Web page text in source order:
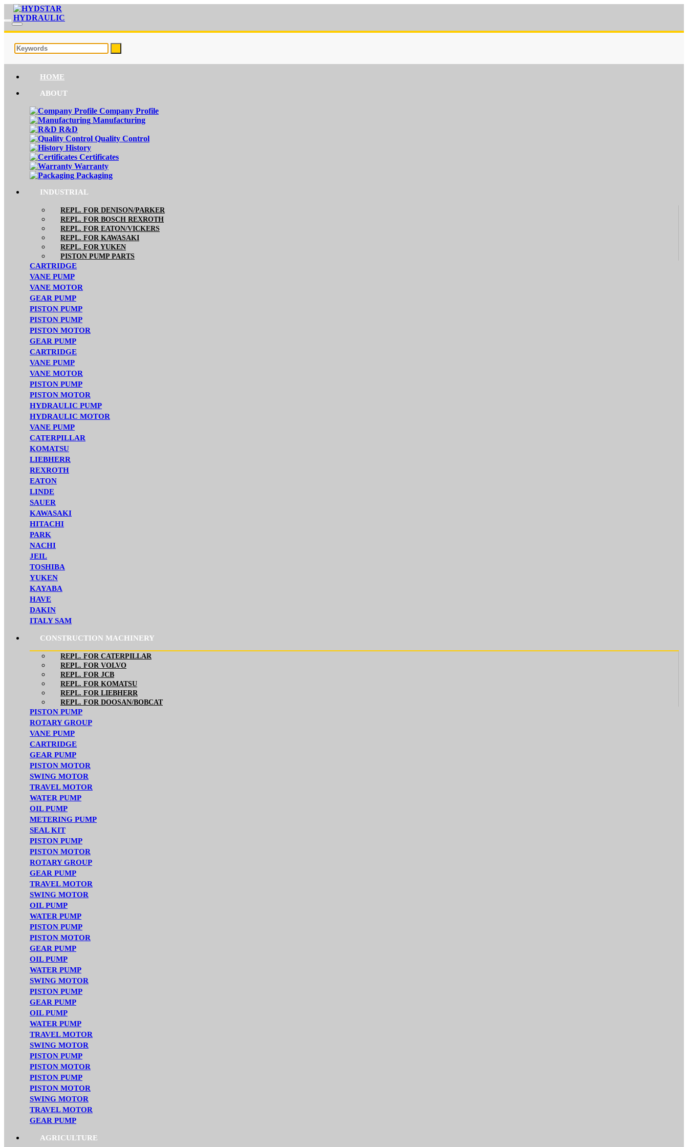
HOME
ABOUT
Company Profile
Manufacturing
R&D
Quality Control
History
Certificates
Warranty
Packaging
INDUSTRIAL
REPL. FOR DENISON/PARKER
REPL. FOR BOSCH REXROTH
REPL. FOR EATON/VICKERS
REPL. FOR KAWASAKI
REPL. FOR YUKEN
PISTON PUMP PARTS
CARTRIDGE
VANE PUMP
VANE MOTOR
GEAR PUMP
PISTON PUMP
PISTON PUMP
PISTON MOTOR
GEAR PUMP
CARTRIDGE
VANE PUMP
VANE MOTOR
PISTON PUMP
PISTON MOTOR
HYDRAULIC PUMP
HYDRAULIC MOTOR
VANE PUMP
CATERPILLAR
KOMATSU
LIEBHERR
REXROTH
EATON
LINDE
SAUER
KAWASAKI
HITACHI
PARK
NACHI
JEIL
TOSHIBA
YUKEN
KAYABA
HAVE
DAKIN
ITALY SAM
CONSTRUCTION MACHINERY
REPL. FOR CATERPILLAR
REPL. FOR VOLVO
REPL. FOR JCB
REPL. FOR KOMATSU
REPL. FOR LIEBHERR
REPL. FOR DOOSAN/BOBCAT
PISTON PUMP
ROTARY GROUP
VANE PUMP
CARTRIDGE
GEAR PUMP
PISTON MOTOR
SWING MOTOR
TRAVEL MOTOR
WATER PUMP
OIL PUMP
METERING PUMP
SEAL KIT
PISTON PUMP
PISTON MOTOR
ROTARY GROUP
GEAR PUMP
TRAVEL MOTOR
SWING MOTOR
OIL PUMP
WATER PUMP
PISTON PUMP
PISTON MOTOR
GEAR PUMP
OIL PUMP
WATER PUMP
SWING MOTOR
PISTON PUMP
GEAR PUMP
OIL PUMP
WATER PUMP
TRAVEL MOTOR
SWING MOTOR
PISTON PUMP
PISTON MOTOR
PISTON PUMP
PISTON MOTOR
SWING MOTOR
TRAVEL MOTOR
GEAR PUMP
AGRICULTURE